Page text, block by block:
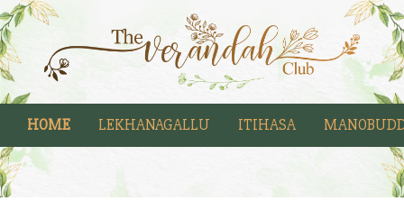
HOME LEKHANAGALLU ITIHASA